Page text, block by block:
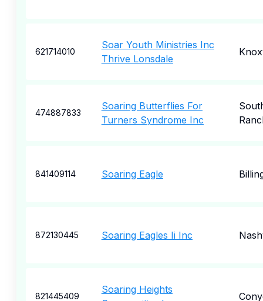
621714010
Soar Youth Ministries Inc
Thrive Lonsdale
474887833
Soaring Butterflies For
Turners Syndrome Inc
841409114 Soaring Eagle
872130445 Soaring Eagles Ii Inc
821445409
Soaring Heights